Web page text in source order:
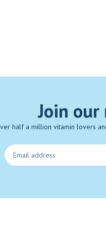
Join
half a million vitamin lovers